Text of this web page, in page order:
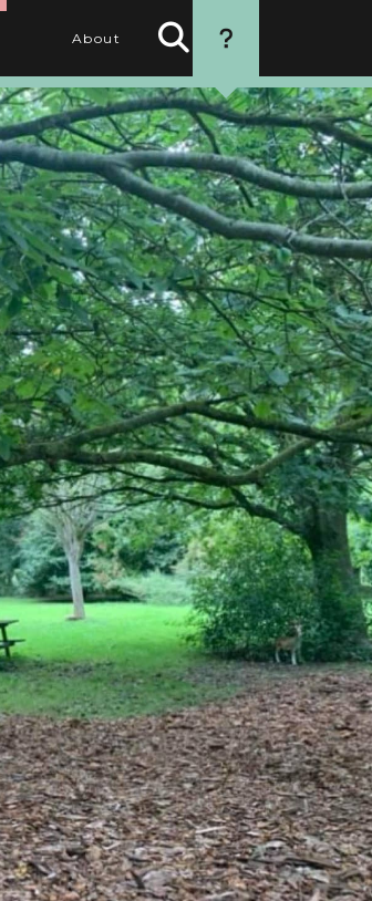
About
Search
Activities
HOW TO USE
THIS WEBSITE
1. SEARCH
Use the filters to find the
best activities for you
2. SELECT
Choose your favourite
activities by clicking the
heart
3. PERSONALISE
Name your itinerary
4. ORGANISE
Drag your selected
activities into the days of
your trip
5. SAVE & SHARE
Print your itinerary or
save as a PDF.